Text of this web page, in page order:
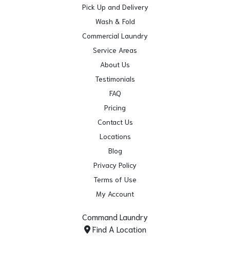
Pick Up and Delivery
Wash & Fold
Commercial Laundry
Service Areas
About Us
Testimonials
FAQ
Pricing
Contact Us
Locations
Blog
Privacy Policy
Terms of Use
My Account
Command Laundry
Find A Location